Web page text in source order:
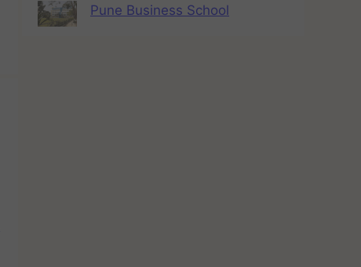
Pune Business School